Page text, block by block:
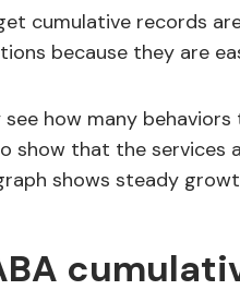
cumulative records
because they are
how many behaviors
show that the services
shows steady